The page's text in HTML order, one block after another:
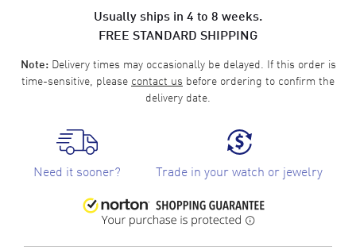
Usually ships in 4 to 8 weeks.
FREE STANDARD SHIPPING
Note:Delivery times may occasionally be delayed. If this order is
time-sensitive, please contact us before ordering to confirm the
delivery date.
Need it sooner? Trade in your watch or jewelry